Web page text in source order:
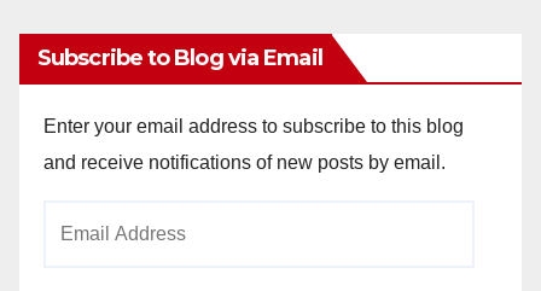
Subscribe to Blog via Email
Enter your email address to subscribe to this blog
and receive notifications of new posts by email.